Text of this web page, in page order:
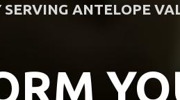
SERVING ANTELOPE